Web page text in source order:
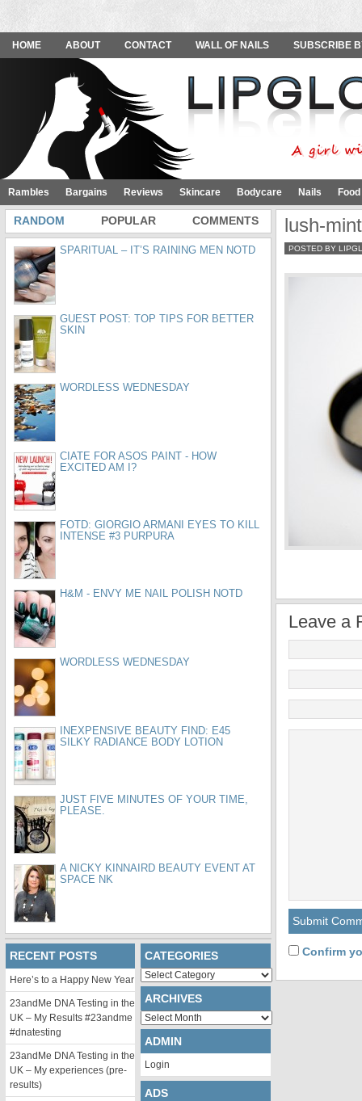
HOME ABOUT CONTACT WALL OF NAILS SUBSCRIBE
Rambles Bargains Reviews Skincare Bodycare Nails
lush-
POSTED BY
Leave a
Confirm
RANDOM POPULAR COMMENTS
SPARITUAL – IT’S RAINING MEN NOTD
GUEST POST: TOP TIPS FOR BETTER
SKIN
WORDLESS WEDNESDAY
CIATE FOR ASOS PAINT - HOW
EXCITED AM I?
FOTD: GIORGIO ARMANI EYES TO KILL
INTENSE #3 PURPURA
H&M - ENVY ME NAIL POLISH NOTD
WORDLESS WEDNESDAY
INEXPENSIVE BEAUTY FIND: E45
SILKY RADIANCE BODY LOTION
JUST FIVE MINUTES OF YOUR TIME,
PLEASE.
A NICKY KINNAIRD BEAUTY EVENT AT
SPACE NK
RECENT POSTS
Here’s to a Happy New Year
23andMe DNA Testing in the
UK – My Results #23andme
#dnatesting
23andMe DNA Testing in the
UK – My experiences (pre-
results)
CATEGORIES
Categories
ARCHIVES
Archives
ADMIN
Login
ADS